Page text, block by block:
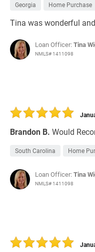
Georgia Home Purchase
Tina was wonderful
Loan Officer:Tina
NMLS# 1411098
Brandon B. Would
South Carolina Home
Loan Officer:Tina
NMLS# 1411098